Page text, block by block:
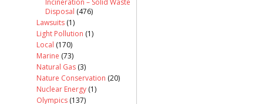
Disposal (476)
Lawsuits (1)
Light Pollution (1)
Local (170)
Marine (73)
Natural Gas (3)
Nature Conservation (20)
Nuclear Energy (1)
Olympics (137)